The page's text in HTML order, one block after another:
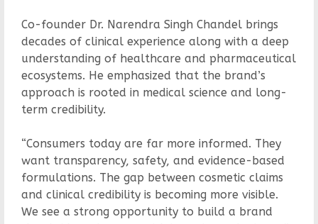
Co-founder Dr. Narendra Singh Chandel brings
decades of clinical experience along with a deep
understanding of healthcare and pharmaceutical
ecosystems. He emphasized that the brand’s
approach is rooted in medical science and long-
term credibility.
“Consumers today are far more informed. They
want transparency, safety, and evidence-based
formulations. The gap between cosmetic claims
and clinical credibility is becoming more visible.
We see a strong opportunity to build a brand